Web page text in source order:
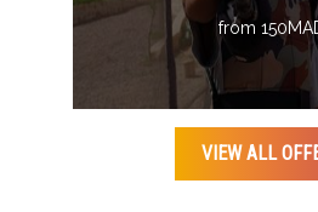
from
VIEW ALL